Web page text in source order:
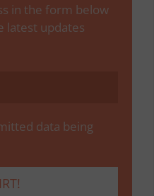
in the form below
latest updates
data being